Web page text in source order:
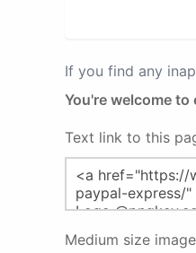
If you find any
You're welcome
Text link to this
Medium size